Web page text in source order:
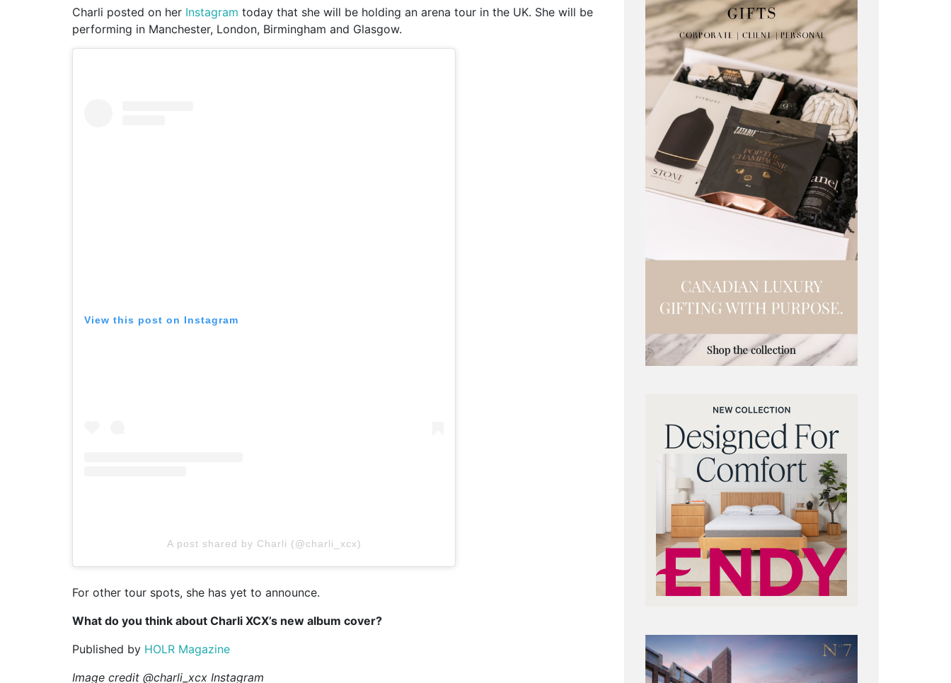
Charli posted on her Instagram today that she will be holding an arena tour in the UK. She will be
performing in Manchester, London, Birmingham and Glasgow.
View this post on Instagram
A post shared by Charli (@charli_xcx)
For other tour spots, she has yet to announce.
What do you think about Charli XCX’s new album cover?
Published by HOLR Magazine
Image credit @charli_xcx Instagram